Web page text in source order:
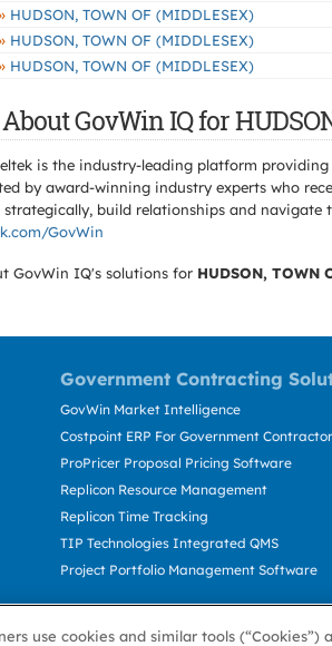
HUDSON, TOWN OF (MIDDLESEX)
HUDSON, TOWN OF (MIDDLESEX)
HUDSON, TOWN OF (MIDDLESEX)
GovWin IQ for
is the industry-leading platform
by award-winning industry experts who
build relationships and
GovWin
GovWin IQ's solutions for HUDSON, TOWN
Government Contracting
GovWin Market Intelligence
Costpoint ERP For Government
ProPricer Proposal Pricing Software
Replicon Resource Management
Replicon Time Tracking
TIP Technologies Integrated QMS
Project Portfolio Management Software
use cookies and similar tools